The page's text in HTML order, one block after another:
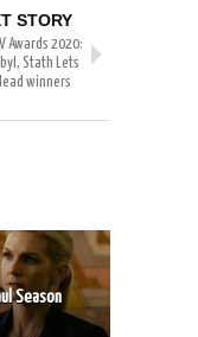
STORY
Awards 2020:
Stath Lets
winners
Season